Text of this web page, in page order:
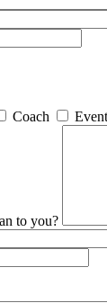
Coach
to you?